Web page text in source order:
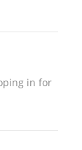
in for